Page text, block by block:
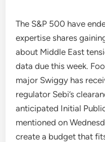
The S&P 500 have
expertise shares
about Middle East
data due this week.
major Swiggy has
regulator Sebi’s
anticipated Initial
mentioned on
create a budget that